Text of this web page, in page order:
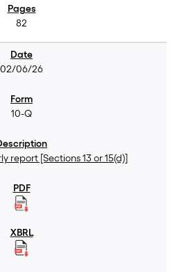
82
02/06/26
10-Q
report [Sections 13 or 15(d)]